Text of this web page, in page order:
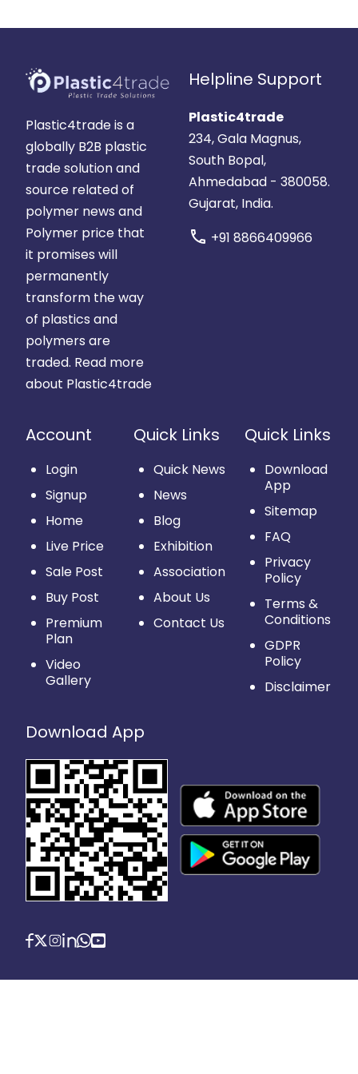
Plastic4trade is a
globally B2B plastic
trade solution and
source related of
polymer news and
Polymer price that
it promises will
permanently
transform the way
of plastics and
polymers are
traded. Read more
about Plastic4trade
Helpline Support
Plastic4trade
234, Gala Magnus,
South Bopal,
Ahmedabad - 380058.
Gujarat, India.
call +91 8866409966
Account
Login
Signup
Home
Live Price
Sale Post
Buy Post
Premium
Plan
Video
Gallery
Quick Links
Quick News
News
Blog
Exhibition
Association
About Us
Contact Us
Quick Links
Download
App
Sitemap
FAQ
Privacy
Policy
Terms &
Conditions
GDPR
Policy
Disclaimer
Download App